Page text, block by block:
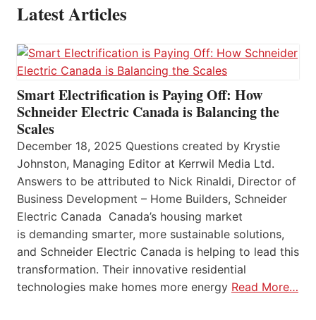
Latest Articles
Smart Electrification is Paying Off: How
Schneider Electric Canada is Balancing the
Scales
December 18, 2025 Questions created by Krystie
Johnston, Managing Editor at Kerrwil Media Ltd.
Answers to be attributed to Nick Rinaldi, Director of
Business Development – Home Builders, Schneider
Electric Canada Canada’s housing market
is demanding smarter, more sustainable solutions,
and Schneider Electric Canada is helping to lead this
transformation. Their innovative residential
technologies make homes more energy Read More…